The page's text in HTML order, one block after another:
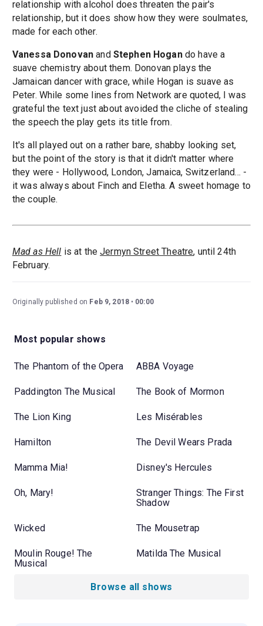
relationship with alcohol does threaten the pair's
relationship, but it does show how they were soulmates,
made for each other.
Vanessa Donovanand Stephen Hogando have a
suave chemistry about them. Donovan plays the
Jamaican dancer with grace, while Hogan is suave as
Peter. While some lines from Network are quoted, I was
grateful the text just about avoided the cliche of stealing
the speech the play gets its title from.
It's all played out on a rather bare, shabby looking set,
but the point of the story is that it didn't matter where
they were - Hollywood, London, Jamaica, Switzerland... -
it was always about Finch and Eletha. A sweet homage to
the couple.
Mad as Hell is at theJermyn Street Theatre, until 24th
February.
Originally published on Feb 9, 2018 00:00
Most popular shows
The Phantom of the Opera ABBA Voyage
Paddington The Musical The Book of Mormon
The Lion King Les Misérables
Hamilton The Devil Wears Prada
Mamma Mia! Disney's Hercules
Oh, Mary!
Stranger Things: The First
Shadow
Wicked The Mousetrap
Moulin Rouge! The
Musical
Matilda The Musical
Browse all shows